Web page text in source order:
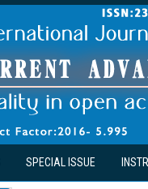
SPECIAL ISSUE